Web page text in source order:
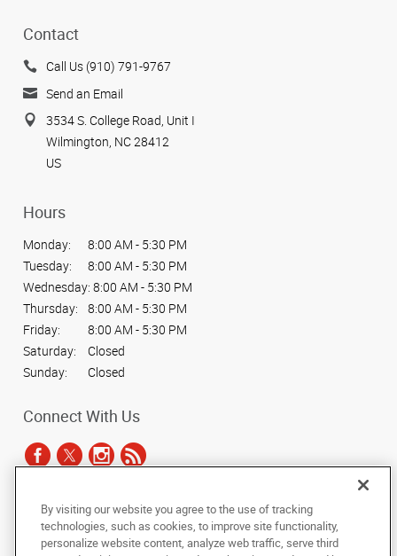
Contact
Call Us (910) 791-9767
Send an Email
3534 S. College Road, Unit I
Wilmington, NC 28412
US
Hours
Monday:
8:00 AM - 5:30 PM
Tuesday:
8:00 AM - 5:30 PM
Wednesday: 8:00 AM - 5:30 PM
Thursday:
8:00 AM - 5:30 PM
Friday:
8:00 AM - 5:30 PM
Saturday:
Closed
Sunday:
Closed
Connect With Us
Under the copyright laws, this documentation may not be copied,
photocopied, reproduced, translated, or reduced to any electronic medium or
machine-readable form, in whole or in part, without the prior written consent
By visiting our website you agree to the use of tracking
technologies, such as cookies, to improve site functionality,
personalize website content, analyze web traffic, serve third